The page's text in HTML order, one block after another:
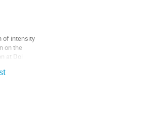
of intensity
on the
at Doi